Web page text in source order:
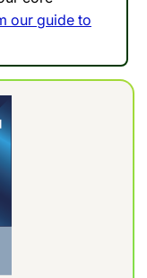
our guide to